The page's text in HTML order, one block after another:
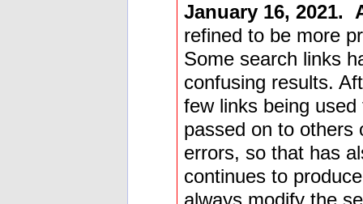
January 16, 2021.
refined to be more
Some search links
confusing results.
few links being
passed on to others
errors, so that has
continues to